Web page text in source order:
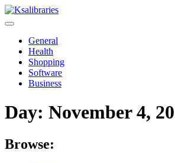
Skip
to
General
Health
Shopping
Software
Business
Day: November 4,
Browse: